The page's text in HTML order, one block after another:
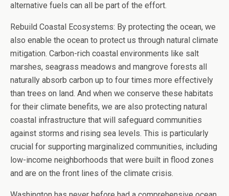
alternative fuels can all be part of the effort.
Rebuild Coastal Ecosystems: By protecting the ocean, we
also enable the ocean to protect us through natural climate
mitigation. Carbon-rich coastal environments like salt
marshes, seagrass meadows and mangrove forests all
naturally absorb carbon up to four times more effectively
than trees on land. And when we conserve these habitats
for their climate benefits, we are also protecting natural
coastal infrastructure that will safeguard communities
against storms and rising sea levels. This is particularly
crucial for supporting marginalized communities, including
low-income neighborhoods that were built in flood zones
and are on the front lines of the climate crisis.